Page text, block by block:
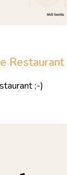
Restaurant
;-)